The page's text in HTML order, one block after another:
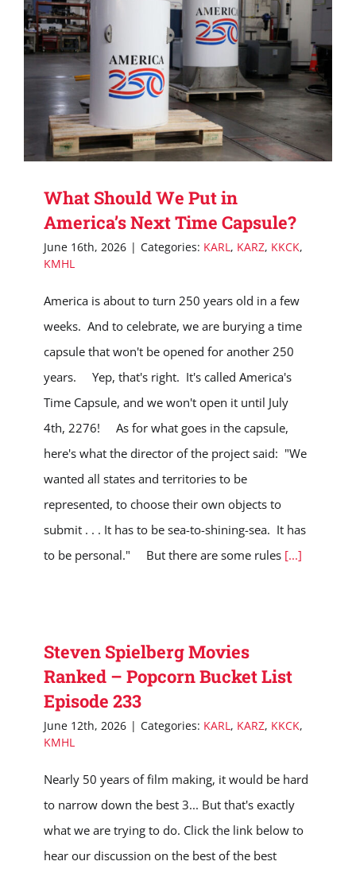
What Should We Put in
America’s Next Time Capsule?
June 16th, 2026 | Categories: KARL , KARZ, KKCK,
KMHL
America is about to turn 250 years old in a few
weeks. And to celebrate, we are burying a time
capsule that won't be opened for another 250
years. Yep, that's right. It's called America's
Time Capsule, and we won't open it until July
4th, 2276! As for what goes in the capsule,
here's what the director of the project said: "We
wanted all states and territories to be
represented, to choose their own objects to
submit . . . It has to be sea-to-shining-sea. It has
to be personal." But there are some rules [...]
Steven Spielberg Movies
Ranked – Popcorn Bucket List
Episode 233
June 12th, 2026 | Categories: KARL, KARZ, KKCK,
KMHL
Nearly 50 years of film making, it would be hard
to narrow down the best 3... But that's exactly
what we are trying to do. Click the link below to
hear our discussion on the best of the best